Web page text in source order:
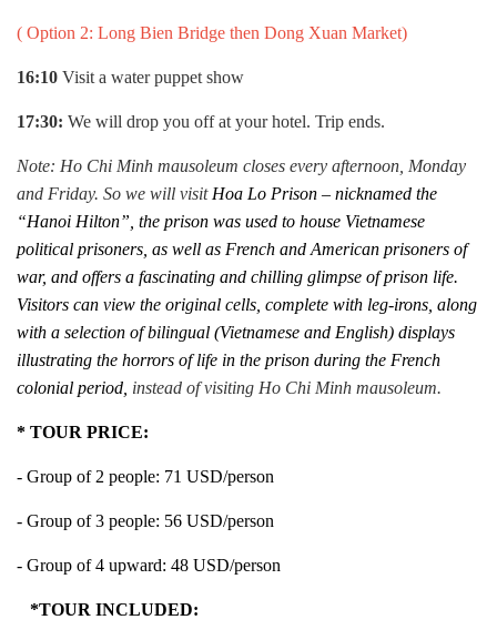
( Option 2: Long Bien Bridge then Dong Xuan Market)
16:10 Visit a water puppet show
17:30: We will drop you off at your hotel. Trip ends.
Note: Ho Chi Minh mausoleum closes every afternoon, Monday
and Friday. So we will visit Hoa Lo Prison – nicknamed the
“Hanoi Hilton”, the prison was used to house Vietnamese
political prisoners, as well as French and American prisoners of
war, and offers a fascinating and chilling glimpse of prison life.
Visitors can view the original cells, complete with leg-irons, along
with a selection of bilingual (Vietnamese and English) displays
illustrating the horrors of life in the prison during the French
colonial period, instead of visiting Ho Chi Minh mausoleum.
* TOUR PRICE:
- Group of 2 people: 71 USD/person
- Group of 3 people: 56 USD/person
- Group of 4 upward: 48 USD/person
*TOUR INCLUDED: